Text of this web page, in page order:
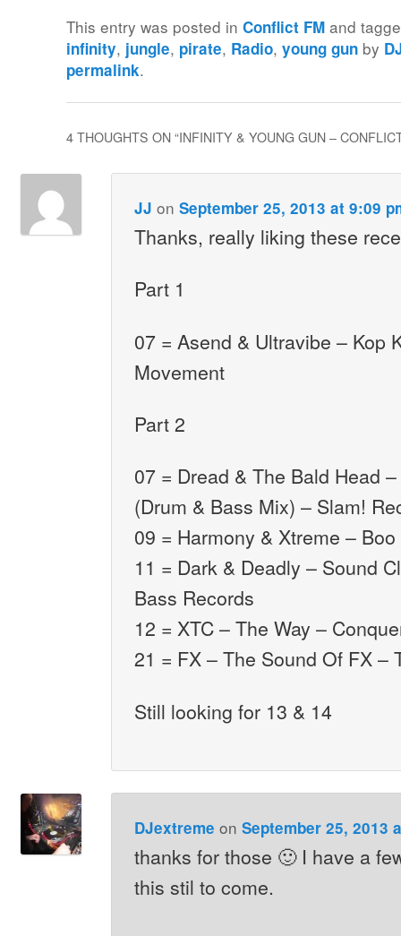
This entry was posted inConflict FM and
infinity, jungle, pirate, Radio,young gun by
permalink.
4 THOUGHTS ON “INFINITY & YOUNG GUN –
JJ on September 25, 2013 at 9:09
Thanks, really liking these
Part 1
07 = Asend & Ultravibe – Kop
Movement
Part 2
07 = Dread & The Bald Head
(Drum & Bass Mix) – Slam!
09 = Harmony & Xtreme –
11 = Dark & Deadly – Sound
Bass Records
12 = XTC – The Way –
21 = FX – The Sound Of FX –
Still looking for 13 & 14
DJextreme on September 25, 2013
thanks for those 🙂 I have a
this stil to come.